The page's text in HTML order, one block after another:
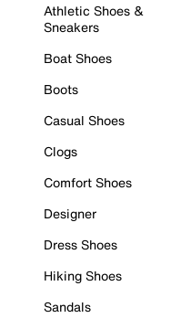
Athletic Shoes &
Sneakers
Boat Shoes
Boots
Casual Shoes
Clogs
Comfort Shoes
Designer
Dress Shoes
Hiking Shoes
Sandals